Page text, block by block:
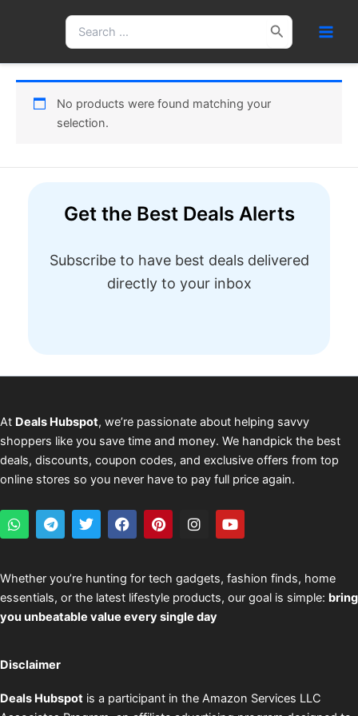
Search
for:
No products were found matching your
selection.
Get the Best Deals Alerts
Subscribe to have best deals delivered
directly to your inbox
At Deals Hubspot, we’re passionate about helping savvy
shoppers like you save time and money. We handpick the best
deals, discounts, coupon codes, and exclusive offers from top
online stores so you never have to pay full price again.
W
h
s
a
p
p
T
e
g
r
a
m
T
w
t
e
r
F
a
b
o
o
k
P
i
e
r
e
s
I
n
a
g
r
a
Y
o
u
b
e
Whether you’re hunting for tech gadgets, fashion finds, home
essentials, or the latest lifestyle products, our goal is simple: bring
you unbeatable value every single day
Disclaimer
Deals Hubspot is a participant in the Amazon Services LLC